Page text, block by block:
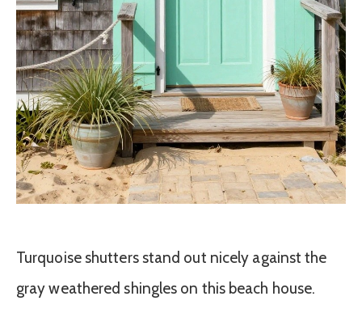
Turquoise shutters stand out nicely against the
gray weathered shingles on this beach house.